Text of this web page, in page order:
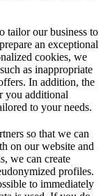
tailor our business to
an exceptional
cookies, we
as inappropriate
In addition, the
you additional
to your needs.
so that we can
on our website and
we can create
profiles.
to immediately